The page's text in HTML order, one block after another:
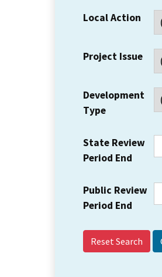
Local Action
Project Issue
Development
Type
State Review
Period End
Public Review
Period End
Reset Search